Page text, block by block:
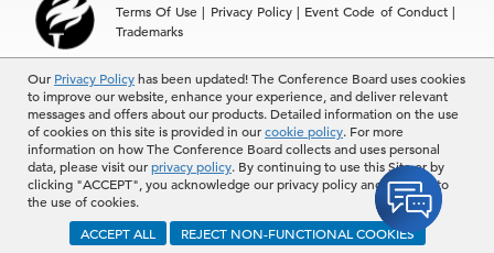
Our Privacy Policyhas been updated! The Conference Board uses cookies
to improve our website, enhance your experience, and deliver relevant
messages and offers about our products. Detailed information on the use
of cookies on this site is provided in ourcookie policy. For more
information on how The Conference Board collects and uses personal
data, please visit ourprivacy policy. By continuing to use this Site or by
clicking "ACCEPT", you acknowledge our privacy policy and consent to
the use of cookies.
ACCEPT ALL
REJECT NON-FUNCTIONAL COOKIES
Hong Kong | +852 2804 1000
Terms Of Use | Privacy Policy| Event Code of Conduct|
Trademarks
© 2026 The Conference Board Inc. All rights reserved. The
Conference Board and torch logo are registered trademarks of The
Conference Board.
The use of all The Conference Board data and materials is subject to
the Terms of Use. Reprint requests are reviewed individually and may
be subject to additional fees.The Conference Board reserves the right
to deny any request.